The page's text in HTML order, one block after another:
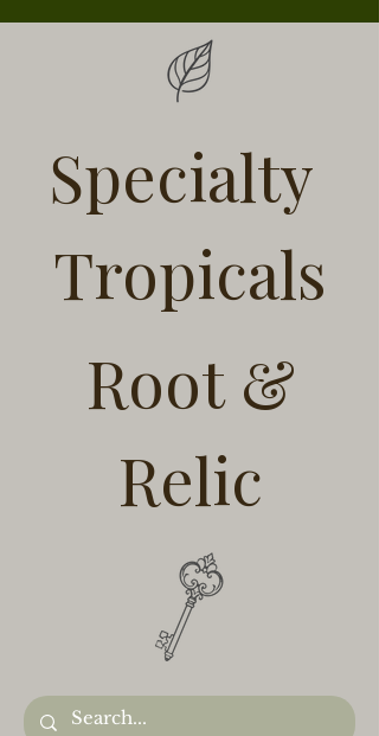
Specialty
Tropicals
Root &
Relic